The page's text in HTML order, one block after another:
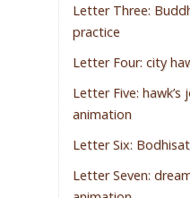
Letter Three:
practice
Letter Four: city
Letter Five:
animation
Letter Six:
Letter Seven: